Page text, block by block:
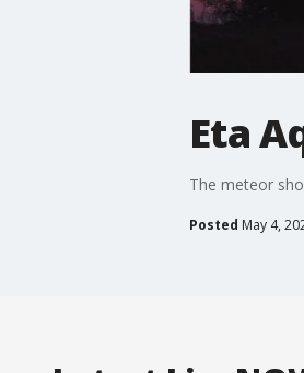
Eta
The meteor
Posted May 4,